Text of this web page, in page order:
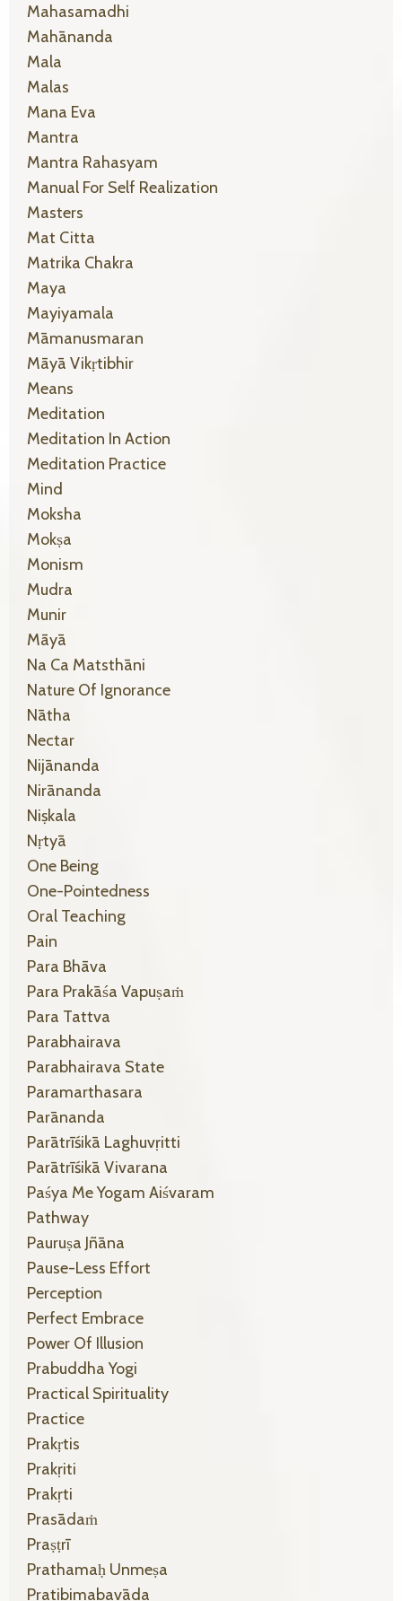
Mahasamadhi
Mahānanda
Mala
Malas
Mana Eva
Mantra
Mantra Rahasyam
Manual For Self Realization
Masters
Mat Citta
Matrika Chakra
Maya
Mayiyamala
Māmanusmaran
Māyā Vikṛtibhir
Means
Meditation
Meditation In Action
Meditation Practice
Mind
Moksha
Mokṣa
Monism
Mudra
Munir
Māyā
Na Ca Matsthāni
Nature Of Ignorance
Nātha
Nectar
Nijānanda
Nirānanda
Niṣkala
Nṛtyā
One Being
One-Pointedness
Oral Teaching
Pain
Para Bhāva
Para Prakāśa Vapuṣaṁ
Para Tattva
Parabhairava
Parabhairava State
Paramarthasara
Parānanda
Parātrīśikā Laghuvṛitti
Parātrīśikā Vivarana
Paśya Me Yogam Aiśvaram
Pathway
Pauruṣa Jñāna
Pause-Less Effort
Perception
Perfect Embrace
Power Of Illusion
Prabuddha Yogi
Practical Spirituality
Practice
Prakṛtis
Prakṛiti
Prakṛti
Prasādaṁ
Praṣṭrī
Prathamaḥ Unmeṣa
Pratibimabavāda